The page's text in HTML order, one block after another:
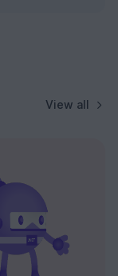
View all